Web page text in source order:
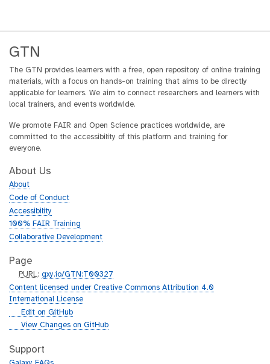
GTN
The GTN provides learners with a free, open repository of online training
materials, with a focus on hands-on training that aims to be directly
applicable for learners. We aim to connect researchers and learners with
local trainers, and events worldwide.
We promote FAIR and Open Science practices worldwide, are
committed to the accessibility of this platform and training for
everyone.
About Us
About
Code of Conduct
Accessibility
100% FAIR Training
Collaborative Development
Page
p
u
r
PURL:gxy.io/GTN:T00327
Content licensed under Creative Commons Attribution 4.0
International License
g
h
Edit on GitHub
g
t
h
View Changes on GitHub
Support